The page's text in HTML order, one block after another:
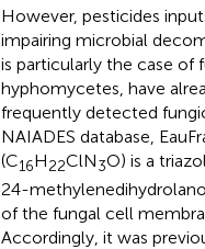
However, pesticides
impairing microbial
is particularly the case of
hyphomycetes, have
frequently detected
NAIADES database,
(C16H22ClN3O) is a
24-
of the fungal cell
Accordingly, it was